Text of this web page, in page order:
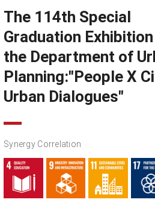
The 114th Special
Graduation
the Department of
Planning:"People X
Urban Dialogues"
Synergy Correlation